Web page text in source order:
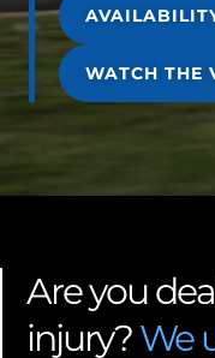
WATCH THE
Are you
injury?We